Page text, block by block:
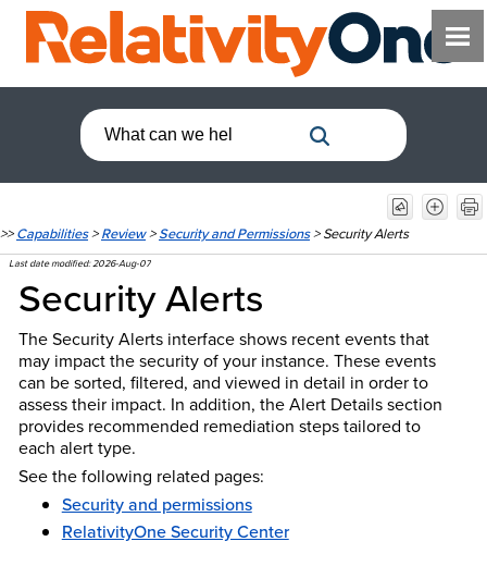
>>Capabilities>Review>Security and Permissions>Security Alerts
Last date modified:2026-Aug-07
Security Alerts
The Security Alerts interface shows recent events that
may impact the security of your instance. These events
can be sorted, filtered, and viewed in detail in order to
assess their impact. In addition, the Alert Details section
provides recommended remediation steps tailored to
each alert type.
See the following related pages:
Security and permissions
RelativityOne Security Center